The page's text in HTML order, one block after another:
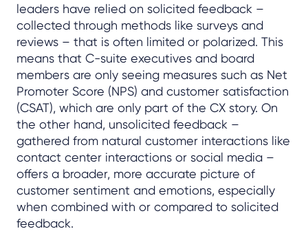
leaders have relied on solicited feedback –
collected through methods like surveys and
reviews – that is often limited or polarized. This
means that C-suite executives and board
members are only seeing measures such as Net
Promoter Score (NPS) and customer satisfaction
(CSAT), which are only part of the CX story. On
the other hand, unsolicited feedback –
gathered from natural customer interactions like
contact center interactions or social media –
offers a broader, more accurate picture of
customer sentiment and emotions, especially
when combined with or compared to solicited
feedback.